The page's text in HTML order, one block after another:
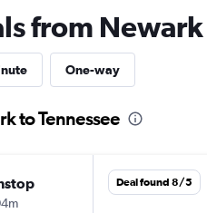
from Newark
One-way
to Tennessee
Deal found 8/5